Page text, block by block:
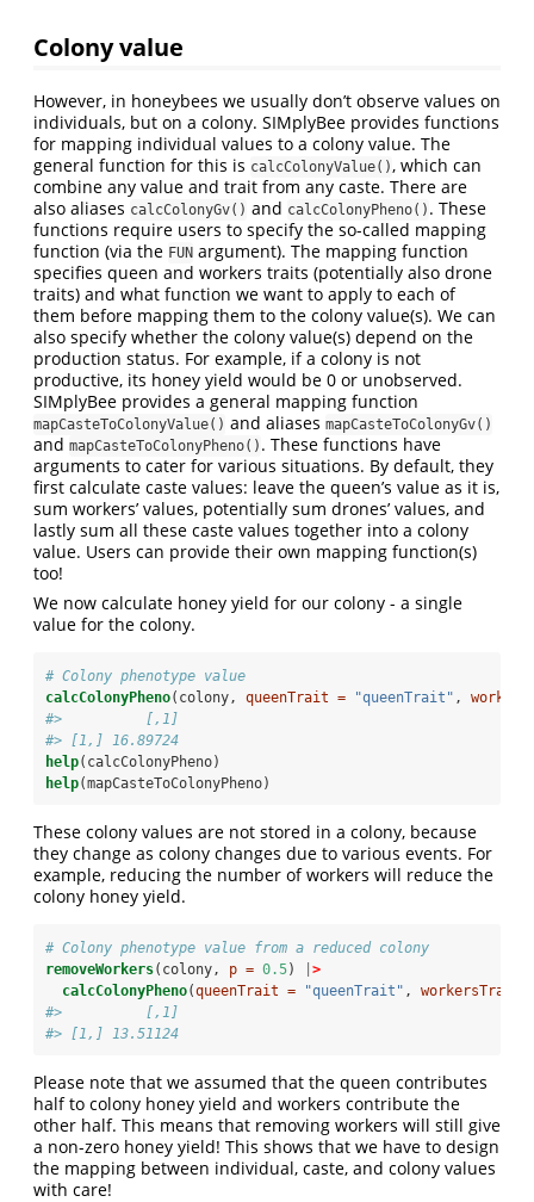
Colony value
However, in honeybees we usually don’t observe values on
individuals, but on a colony. SIMplyBee provides functions
for mapping individual values to a colony value. The
general function for this is calcColonyValue() , which can
combine any value and trait from any caste. There are
also aliases calcColonyGv() and calcColonyPheno() . These
functions require users to specify the so-called mapping
function (via the FUN argument). The mapping function
specifies queen and workers traits (potentially also drone
traits) and what function we want to apply to each of
them before mapping them to the colony value(s). We can
also specify whether the colony value(s) depend on the
production status. For example, if a colony is not
productive, its honey yield would be 0 or unobserved.
SIMplyBee provides a general mapping function
mapCasteToColonyValue() and aliases mapCasteToColonyGv()
and mapCasteToColonyPheno() . These functions have
arguments to cater for various situations. By default, they
first calculate caste values: leave the queen’s value as it is,
sum workers’ values, potentially sum drones’ values, and
lastly sum all these caste values together into a colony
value. Users can provide their own mapping function(s)
too!
We now calculate honey yield for our colony - a single
value for the colony.
# Colony phenotype value
calcColonyPheno(colony, queenTrait = "queenTrait" ,
#>          [,1]
#> [1,] 16.89724
help(calcColonyPheno)
help(mapCasteToColonyPheno)
These colony values are not stored in a colony, because
they change as colony changes due to various events. For
example, reducing the number of workers will reduce the
colony honey yield.
# Colony phenotype value from a reduced colony
removeWorkers(colony, p = 0.5)
>
calcColonyPheno(queenTrait = "queenTrait" , workersTrait
#>          [,1]
#> [1,] 13.51124
Please note that we assumed that the queen contributes
half to colony honey yield and workers contribute the
other half. This means that removing workers will still give
a non-zero honey yield! This shows that we have to design
the mapping between individual, caste, and colony values
with care!